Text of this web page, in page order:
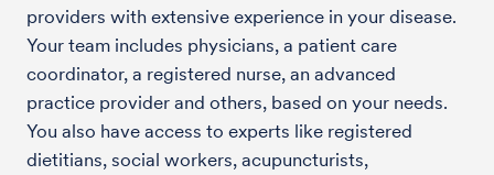
providers with extensive experience in your disease.
Your team includes physicians, a patient care
coordinator, a registered nurse, an advanced
practice provider and others, based on your needs.
You also have access to experts like registered
dietitians, social workers, acupuncturists,